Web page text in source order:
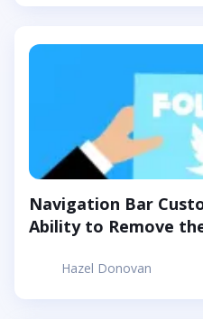
Hazel Donovan
Navigation Bar
Ability to Remove
Subscribers